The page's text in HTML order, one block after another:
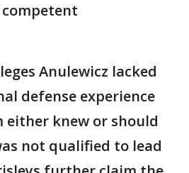
Anulewicz lacked
defense experience
knew or should
not qualified to lead